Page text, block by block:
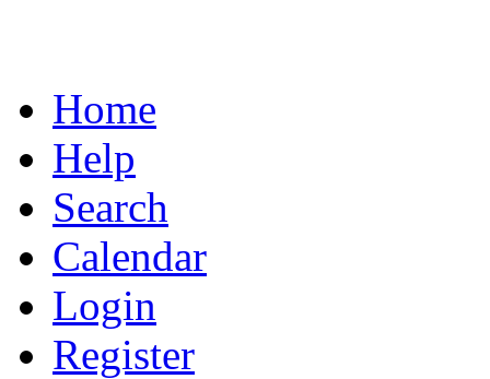
Home
Help
Search
Calendar
Login
Register